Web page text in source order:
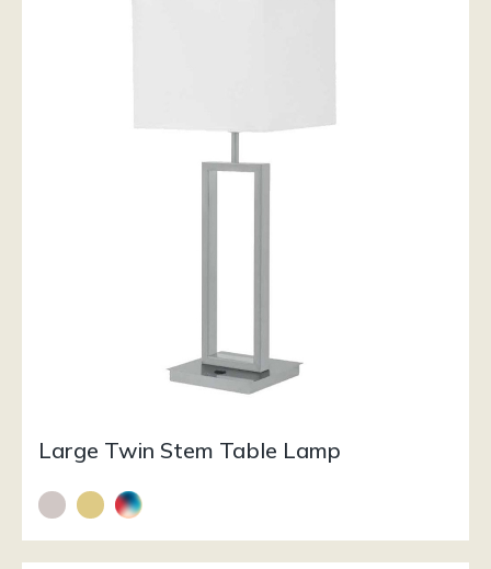
Large Twin Stem Table Lamp